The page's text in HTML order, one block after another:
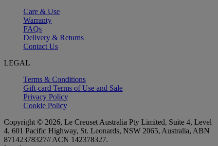
Care & Use
Warranty
FAQs
Delivery & Returns
Contact Us
LEGAL
Terms & Conditions
Gift-card Terms of Use and Sale
Privacy Policy
Cookie Policy
Copyright © 2026, Le Creuset Australia Pty Limited, Suite 4, Level
4, 601 Pacific Highway, St. Leonards, NSW 2065, Australia, ABN
87142378327// ACN 142378327.